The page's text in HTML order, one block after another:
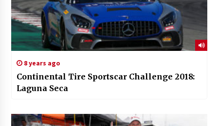
8 years ago
Continental Tire Sportscar Challenge 2018:
Laguna Seca